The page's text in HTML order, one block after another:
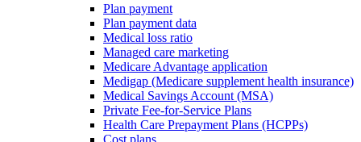
Plan payment
Plan payment data
Medical loss ratio
Managed care marketing
Medicare Advantage application
Medigap (Medicare supplement health insurance)
Medical Savings Account (MSA)
Private Fee-for-Service Plans
Health Care Prepayment Plans (HCPPs)
Cost plans